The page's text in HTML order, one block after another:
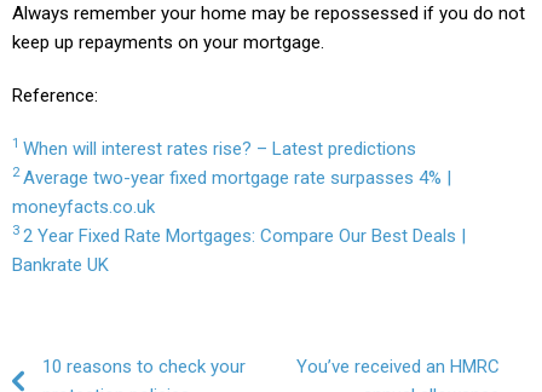
Always remember your home may be repossessed if you do not
keep up repayments on your mortgage.
Reference:
1 When will interest rates rise? – Latest predictions
2Average two-year fixed mortgage rate surpasses 4% |
moneyfacts.co.uk
3 2 Year Fixed Rate Mortgages: Compare Our Best Deals |
Bankrate UK
Post navigation
10 reasons to check your
You’ve received an HMRC